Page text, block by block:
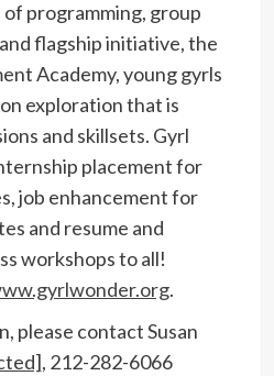
programming, group
flagship initiative, the
Academy, young gyrls
exploration that is
and skillsets. Gyrl
placement for
job enhancement for
and resume and
workshops to all!
.
, please contact Susan
, 212-282-6066